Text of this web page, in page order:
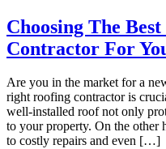
Choosing The
Contractor For
Are you in the market for a
right roofing contractor is
well-installed roof not only
to your property. On the other
to costly repairs and even […]